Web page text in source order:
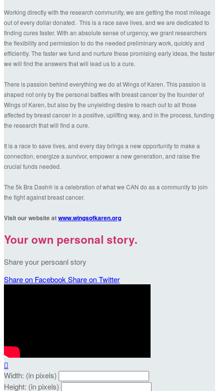
Working directly with the research community, we are getting the most mileage
out of every dollar donated. This is a race save lives, and we are dedicated to
finding cures faster. With an absolute sense of urgency, we grant researchers
the flexibility and permission to do the needed preliminary work, quickly and
efficiently. The faster we fund and nurture these promising early ideas, the faster
we will find the answers that will lead us to a cure.
There is passion behind everything we do at Wings of Karen. This passion is
shaped not only by the personal battles with breast cancer by the founder of
Wings of Karen, but also by the unyielding desire to reach out to all those
affected by breast cancer in a positive, uplifting way, and in the process, funding
the research that will find a cure.
It is a race to save lives, and every day brings a new opportunity to make a
connection, energize a survivor, empower a new generation, and raise the
crucial funds needed.
The 5k Bra Dash® is a celebration of what we CAN do as a community to join
the fight against breast cancer.
Visit our website atwww.wingsofkaren.org
Your own personal story.
Share your persoanl story
Share on Facebook Share on Twitter

Width: (in pixels)
Height: (in pixels)